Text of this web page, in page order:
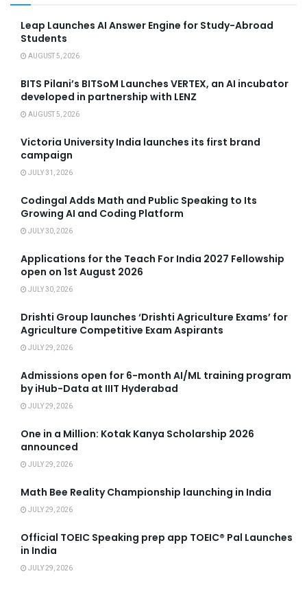
Leap Launches AI Answer Engine for Study-Abroad
Students
AUGUST 5, 2026
BITS Pilani’s BITSoM Launches VERTEX, an AI incubator
developed in partnership with LENZ
AUGUST 5, 2026
Victoria University India launches its first brand
campaign
JULY 31, 2026
Codingal Adds Math and Public Speaking to Its
Growing AI and Coding Platform
JULY 30, 2026
Applications for the Teach For India 2027 Fellowship
open on 1st August 2026
JULY 30, 2026
Drishti Group launches ‘Drishti Agriculture Exams’ for
Agriculture Competitive Exam Aspirants
JULY 29, 2026
Admissions open for 6-month AI/ML training program
by iHub-Data at IIIT Hyderabad
JULY 29, 2026
One in a Million: Kotak Kanya Scholarship 2026
announced
JULY 29, 2026
Math Bee Reality Championship launching in India
JULY 29, 2026
Official TOEIC Speaking prep app TOEIC® Pal Launches
in India
JULY 29, 2026